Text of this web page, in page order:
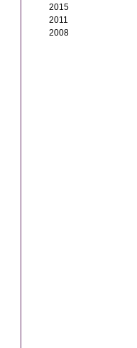
2015
2011
2008